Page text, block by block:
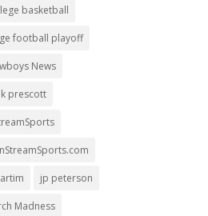
basketball
football playoff
News
prescott
jp peterson
Madness